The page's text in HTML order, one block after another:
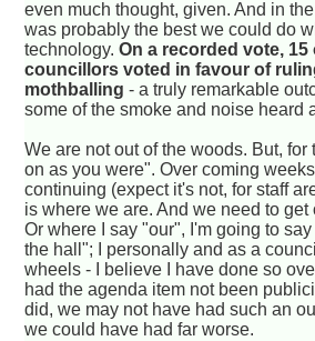
even much thought, given. And in
was probably the best we could do
technology.On a recorded vote, 15
councillors voted in favour of
mothballing - a truly remarkable
some of the smoke and noise heard
We are not out of the woods. But, for
on as you were". Over coming
continuing (expect it's not, for staff
is where we are. And we need to get
Or where I say "our", I'm going to
the hall"; I personally and as a
wheels - I believe I have done so
had the agenda item not been
did, we may not have had such an
we could have had far worse.